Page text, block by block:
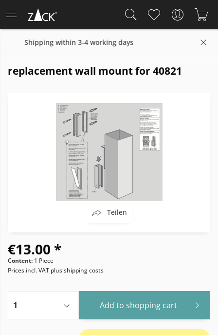
3-4 working days 14 days return policy
replacement wall mount for 40821
Teilen
€13.00 *
Content: 1 Piece
Prices incl. VAT plus shipping costs
Add to shopping cart